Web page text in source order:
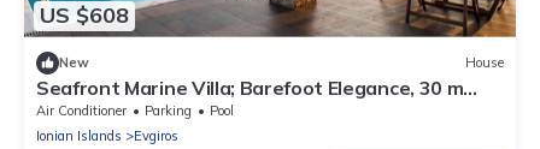
US $608
New House
Seafront Marine Villa; Barefoot Elegance, 30 m
from the shore
Air Conditioner Parking
Pool
Ionian Islands
Evgiros